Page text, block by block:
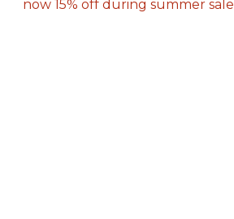
now 15% off during summer sale